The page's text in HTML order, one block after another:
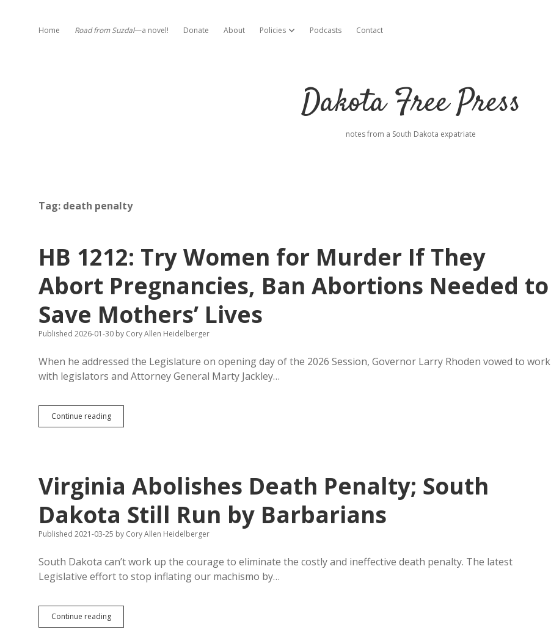
Home Road from Suzdal—a novel! Donate About Policies open dropdown menu
Podcasts Contact
Dakota Free Press
notes from a South Dakota expatriate
Tag: death penalty
HB 1212: Try Women for Murder If They
Abort Pregnancies, Ban Abortions Needed to
Save Mothers’ Lives
Published 2026-01-30 by Cory Allen Heidelberger
When he addressed the Legislature on opening day of the 2026 Session, Governor Larry Rhoden vowed to work
with legislators and Attorney General Marty Jackley…
Continue readingHB
1212:
If
They
Pregnancies,
Ban
Abortions
to
Mothers’
Virginia Abolishes Death Penalty; South
Dakota Still Run by Barbarians
Published 2021-03-25 by Cory Allen Heidelberger
South Dakota can’t work up the courage to eliminate the costly and ineffective death penalty. The latest
Legislative effort to stop inflating our machismo by…
Continue readingVirginia
Abolishes